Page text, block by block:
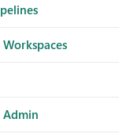
Admin